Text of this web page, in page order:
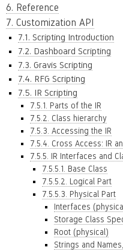
6. Reference
7. Customization API
7.1. Scripting Introduction
7.2. Dashboard Scripting
7.3. Gravis Scripting
7.4. RFG Scripting
7.5. IR Scripting
7.5.1. Parts of the IR
7.5.2. Class hierarchy
7.5.3. Accessing the IR
7.5.4. Cross Access: IR
7.5.5. IR Interfaces and
7.5.5.1. Base Class
7.5.5.2. Logical Part
7.5.5.3. Physical Part
Interfaces
Storage Class
Root (physical)
Strings and